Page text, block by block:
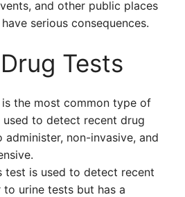
and other public places
serious consequences.
Tests
is the most common type of
to detect recent drug
administer, non-invasive, and
test is used to detect recent
to urine tests but has a